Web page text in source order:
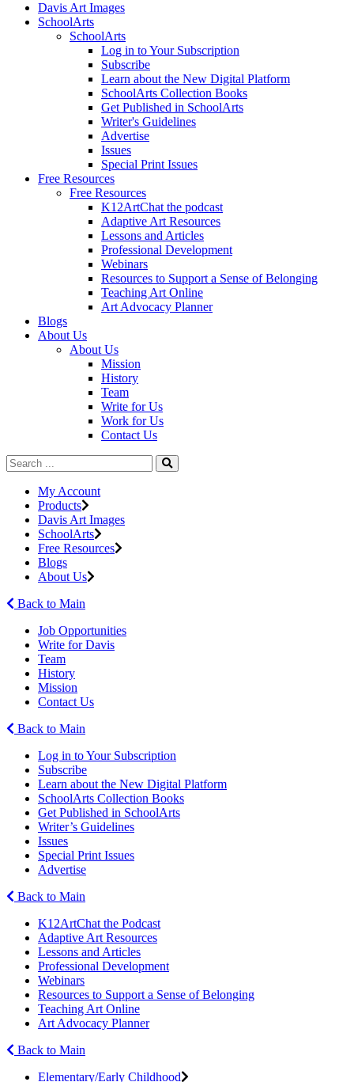
Davis Art Images
SchoolArts
SchoolArts
Log in to Your Subscription
Subscribe
Learn about the New Digital Platform
SchoolArts Collection Books
Get Published in SchoolArts
Writer's Guidelines
Advertise
Issues
Special Print Issues
Free Resources
Free Resources
K12ArtChat the podcast
Adaptive Art Resources
Lessons and Articles
Professional Development
Webinars
Resources to Support a Sense of Belonging
Teaching Art Online
Art Advocacy Planner
Blogs
About Us
About Us
Mission
History
Team
Write for Us
Work for Us
Contact Us
My Account
Products
Davis Art Images
SchoolArts
Free Resources
Blogs
About Us
Back to Main
Job Opportunities
Write for Davis
Team
History
Mission
Contact Us
Back to Main
Log in to Your Subscription
Subscribe
Learn about the New Digital Platform
SchoolArts Collection Books
Get Published in SchoolArts
Writer’s Guidelines
Issues
Special Print Issues
Advertise
Back to Main
K12ArtChat the Podcast
Adaptive Art Resources
Lessons and Articles
Professional Development
Webinars
Resources to Support a Sense of Belonging
Teaching Art Online
Art Advocacy Planner
Back to Main
Elementary/Early Childhood